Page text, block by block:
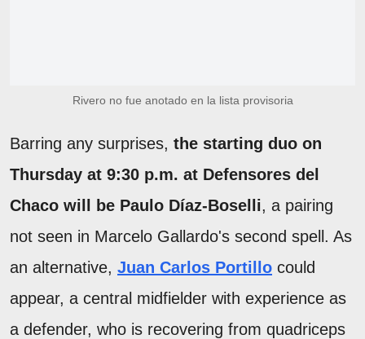
Rivero no fue anotado en la lista provisoria
Barring any surprises, the starting duo on
Thursday at 9:30 p.m. at Defensores del
Chaco will be Paulo Díaz-Boselli, a pairing
not seen in Marcelo Gallardo's second spell. As
an alternative, Juan Carlos Portillo could
appear, a central midfielder with experience as
a defender, who is recovering from quadriceps